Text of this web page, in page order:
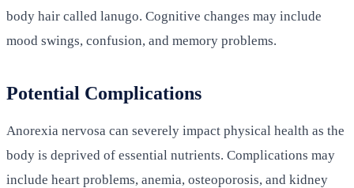
body hair called lanugo. Cognitive changes may include
mood swings, confusion, and memory problems.
Potential Complications
Anorexia nervosa can severely impact physical health as the
body is deprived of essential nutrients. Complications may
include heart problems, anemia, osteoporosis, and kidney